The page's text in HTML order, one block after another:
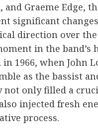
and Graeme Edge,
significant
direction over the
in the band’s
1966, when John
as the bassist
not only filled a
injected fresh
process.